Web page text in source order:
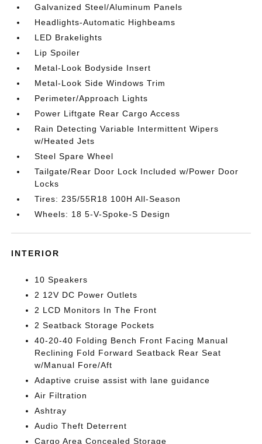
Galvanized Steel/Aluminum Panels
Headlights-Automatic Highbeams
LED Brakelights
Lip Spoiler
Metal-Look Bodyside Insert
Metal-Look Side Windows Trim
Perimeter/Approach Lights
Power Liftgate Rear Cargo Access
Rain Detecting Variable Intermittent Wipers
w/Heated Jets
Steel Spare Wheel
Tailgate/Rear Door Lock Included w/Power Door
Locks
Tires: 235/55R18 100H All-Season
Wheels: 18 5-V-Spoke-S Design
INTERIOR
10 Speakers
2 12V DC Power Outlets
2 LCD Monitors In The Front
2 Seatback Storage Pockets
40-20-40 Folding Bench Front Facing Manual
Reclining Fold Forward Seatback Rear Seat
w/Manual Fore/Aft
Adaptive cruise assist with lane guidance
Air Filtration
Ashtray
Audio Theft Deterrent
Cargo Area Concealed Storage